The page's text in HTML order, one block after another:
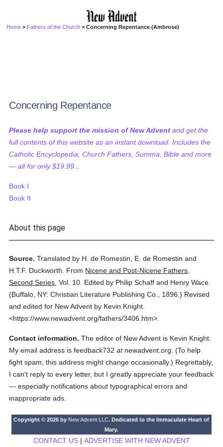
Home > Fathers of the Church > Concerning Repentance (Ambrose)
Concerning Repentance
Please help support the mission of New Advent and get the
full contents of this website as an instant download. Includes the
Catholic Encyclopedia, Church Fathers, Summa, Bible and more
— all for only $19.99...
Book I
Book II
About this page
Source. Translated by H. de Romestin, E. de Romestin and
H.T.F. Duckworth.
From Nicene and Post-Nicene Fathers,
Second Series ,Vol. 10. Edited by Philip Schaff and Henry Wace.
(Buffalo, NY: Christian Literature Publishing Co., 1896.) Revised
and edited for New Advent by Kevin Knight.
<https://www.newadvent.org/fathers/3406.htm>.
Contact information. The editor of New Advent is Kevin Knight.
My email address is feedback732atnewadvent.org. (To help
fight spam, this address might change occasionally.) Regrettably,
I can't reply to every letter, but I greatly appreciate your feedback
— especially notifications about typographical errors and
inappropriate ads.
Copyright © 2026 by New Advent LLC. Dedicated to the Immaculate Heart of
Mary.
CONTACT US| ADVERTISE WITH NEW ADVENT